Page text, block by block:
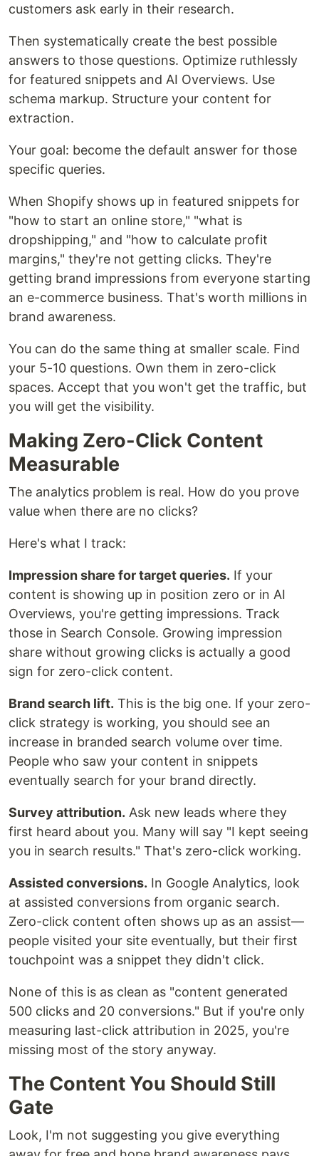
customers ask early in their research.
Then systematically create the best possible
answers to those questions. Optimize ruthlessly
for featured snippets and AI Overviews. Use
schema markup. Structure your content for
extraction.
Your goal: become the default answer for those
specific queries.
When Shopify shows up in featured snippets for
"how to start an online store," "what is
dropshipping," and "how to calculate profit
margins," they're not getting clicks. They're
getting brand impressions from everyone starting
an e-commerce business. That's worth millions in
brand awareness.
You can do the same thing at smaller scale. Find
your 5-10 questions. Own them in zero-click
spaces. Accept that you won't get the traffic, but
you will get the visibility.
Making Zero-Click Content
Measurable
The analytics problem is real. How do you prove
value when there are no clicks?
Here's what I track:
Impression share for target queries. If your
content is showing up in position zero or in AI
Overviews, you're getting impressions. Track
those in Search Console. Growing impression
share without growing clicks is actually a good
sign for zero-click content.
Brand search lift. This is the big one. If your zero-
click strategy is working, you should see an
increase in branded search volume over time.
People who saw your content in snippets
eventually search for your brand directly.
Survey attribution. Ask new leads where they
first heard about you. Many will say "I kept seeing
you in search results." That's zero-click working.
Assisted conversions. In Google Analytics, look
at assisted conversions from organic search.
Zero-click content often shows up as an assist—
people visited your site eventually, but their first
touchpoint was a snippet they didn't click.
None of this is as clean as "content generated
500 clicks and 20 conversions." But if you're only
measuring last-click attribution in 2025, you're
missing most of the story anyway.
The Content You Should Still
Gate
Look, I'm not suggesting you give everything